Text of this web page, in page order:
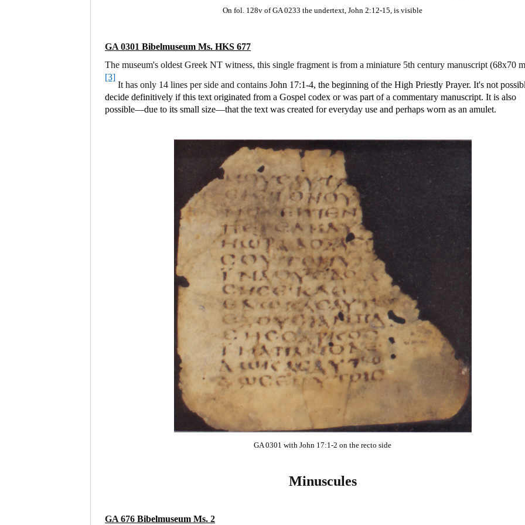
On fol. 128v of GA 0233 the undertext, John 2:12-15, is visible
GA 0301 Bibelmuseum Ms. HKS 677
The museum's oldest Greek NT witness, this single fragment is from a miniature 5th century manuscript (68x70
[3]
It has only 14 lines per side and contains John 17:1-4, the beginning of the High Priestly Prayer. It's not
decide definitively if this text originated from a Gospel codex or was part of a commentary manuscript. It is also
possible—due to its small size—that the text was created for everyday use and perhaps worn as an amulet.
GA 0301 with John 17:1-2 on the recto side
Minuscules
GA 676 Bibelmuseum Ms. 2